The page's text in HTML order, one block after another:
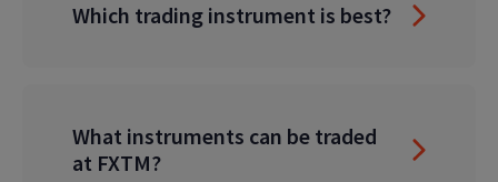
Which trading instrument is best?
What instruments can be traded
at FXTM?